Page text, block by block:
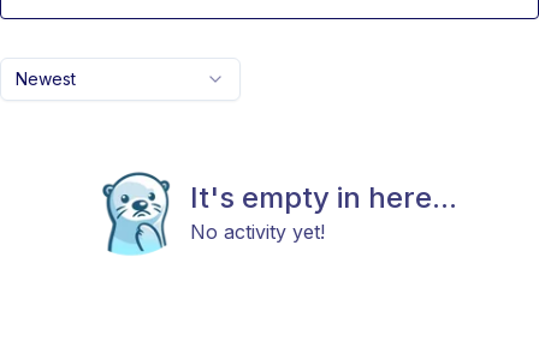
Newest
It's empty in here...
No activity yet!